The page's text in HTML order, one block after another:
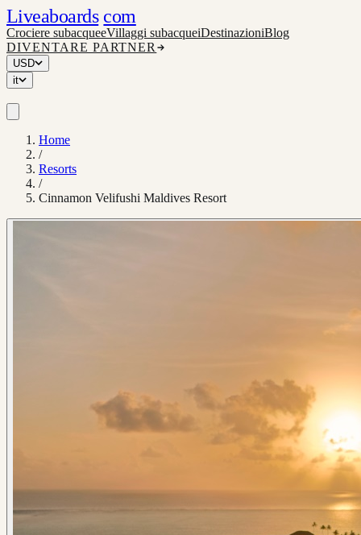
Liveaboards com
Crociere subacqueeVillaggi subacqueiDestinazioniBlog
DIVENTARE PARTNER
USD
it
Home
/
Resorts
/
Cinnamon Velifushi Maldives Resort